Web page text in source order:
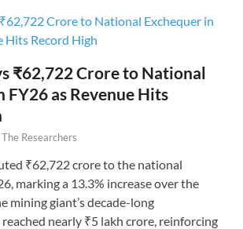
₹62,722 Crore to National
FY26 as Revenue Hits
The Researchers
₹62,722 crore to the national
marking a 13.3% increase over the
mining giant’s decade-long
nearly ₹5 lakh crore, reinforcing